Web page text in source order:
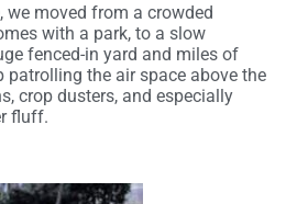
moved from a crowded
with a park, to a slow
fenced-in yard and miles of
patrolling the air space above the
crop dusters, and especially
fluff.